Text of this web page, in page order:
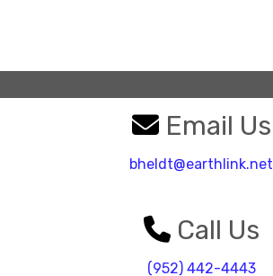
Email Us
bheldt@earthlink.net
Call Us
(952) 442-4443